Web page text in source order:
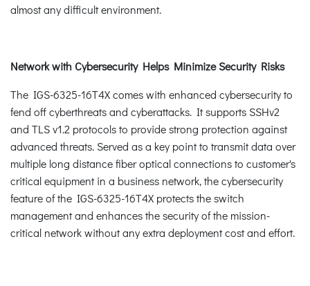
almost any difficult environment.
Network with Cybersecurity Helps Minimize Security Risks
The IGS-6325-16T4X comes with enhanced cybersecurity to
fend off cyberthreats and cyberattacks. It supports SSHv2
and TLS v1.2 protocols to provide strong protection against
advanced threats. Served as a key point to transmit data over
multiple long distance fiber optical connections to customer's
critical equipment in a business network, the cybersecurity
feature of the IGS-6325-16T4X protects the switch
management and enhances the security of the mission-
critical network without any extra deployment cost and effort.